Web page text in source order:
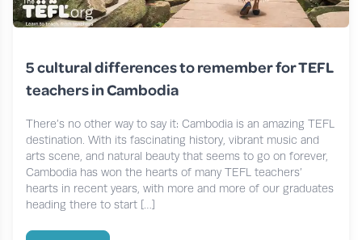
5 cultural differences to remember for TEFL
teachers in Cambodia
There’s no other way to say it: Cambodia is an amazing TEFL
destination. With its fascinating history, vibrant music and
arts scene, and natural beauty that seems to go on forever,
Cambodia has won the hearts of many TEFL teachers’
hearts in recent years, with more and more of our graduates
heading there to start […]